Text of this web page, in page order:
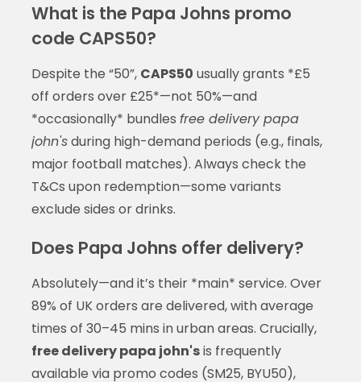
What is the Papa Johns promo
code CAPS50?
Despite the “50”, CAPS50 usually grants *£5
off orders over £25*—not 50%—and
*occasionally* bundles free delivery papa
john'sduring high-demand periods (e.g., finals,
major football matches). Always check the
T&Cs upon redemption—some variants
exclude sides or drinks.
Does Papa Johns offer delivery?
Absolutely—and it’s their *main* service. Over
89% of UK orders are delivered, with average
times of 30–45 mins in urban areas. Crucially,
free delivery papa john'sis frequently
available via promo codes (SM25, BYU50),